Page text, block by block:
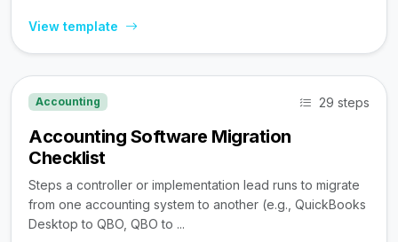
View template
Accounting 29 steps
Accounting Software Migration
Checklist
Steps a controller or implementation lead runs to migrate
from one accounting system to another (e.g., QuickBooks
Desktop to QBO, QBO to ...